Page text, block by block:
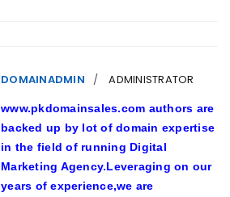
DOMAINADMIN ADMINISTRATOR
www.pkdomainsales.com authors are
backed up by lot of domain expertise
in the field of running Digital
Marketing Agency.Leveraging on our
years of experience,we are